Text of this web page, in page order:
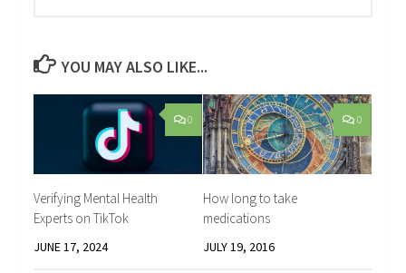
YOU MAY ALSO LIKE...
0
Verifying Mental Health
Experts on TikTok
JUNE 17, 2024
0
How long to take
medications
JULY 19, 2016